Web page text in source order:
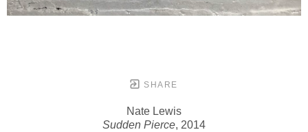
SHARE
Nate Lewis
Sudden Pierce, 2014